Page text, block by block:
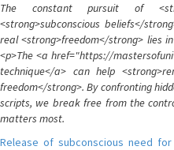
The constant pursuit of
<strong>subconscious beliefs</
real <strong>freedom</strong> lies
<p>The <a href="https://
technique</a> can help
freedom</strong>. By confronting
scripts, we break free from the
matters most.
Release of subconscious need